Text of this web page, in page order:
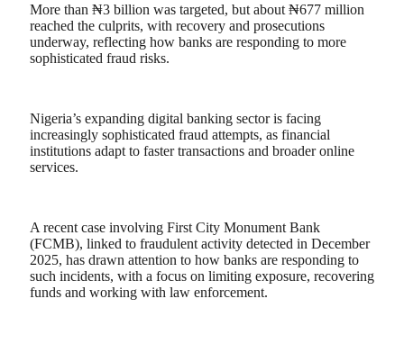
More than ₦3 billion was targeted, but about ₦677 million
reached the culprits, with recovery and prosecutions
underway, reflecting how banks are responding to more
sophisticated fraud risks.
Nigeria’s expanding digital banking sector is facing
increasingly sophisticated fraud attempts, as financial
institutions adapt to faster transactions and broader online
services.
A recent case involving First City Monument Bank
(FCMB), linked to fraudulent activity detected in December
2025, has drawn attention to how banks are responding to
such incidents, with a focus on limiting exposure, recovering
funds and working with law enforcement.